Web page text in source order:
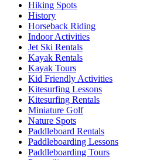
Hiking Spots
History
Horseback Riding
Indoor Activities
Jet Ski Rentals
Kayak Rentals
Kayak Tours
Kid Friendly Activities
Kitesurfing Lessons
Kitesurfing Rentals
Miniature Golf
Nature Spots
Paddleboard Rentals
Paddleboarding Lessons
Paddleboarding Tours